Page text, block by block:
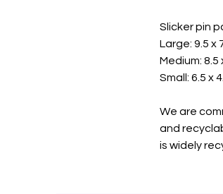
Slicker pin
Large: 9.5 x
Medium: 8.5
Small: 6.5 x
We are
and
is widely